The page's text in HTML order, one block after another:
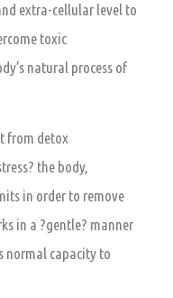
extra-cellular level to
toxic
natural process of
from detox
the body,
in order to remove
in a ?gentle? manner
normal capacity to